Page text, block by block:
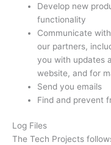
Develop new
functionality
Communicate
our partners,
you with updates
website, and for
Send you emails
Find and prevent
Log Files
The Tech Projects